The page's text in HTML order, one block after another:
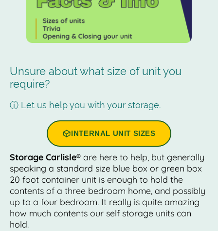
Unsure about what size of unit you
require?
ⓘ Let us help you with your storage.
INTERNAL UNIT SIZES
Storage Carlisle® are here to help, but generally
speaking a standard size blue box or green box
20 foot container unit is enough to hold the
contents of a three bedroom home, and possibly
up to a four bedroom. It really is quite amazing
how much contents our self storage units can
hold.